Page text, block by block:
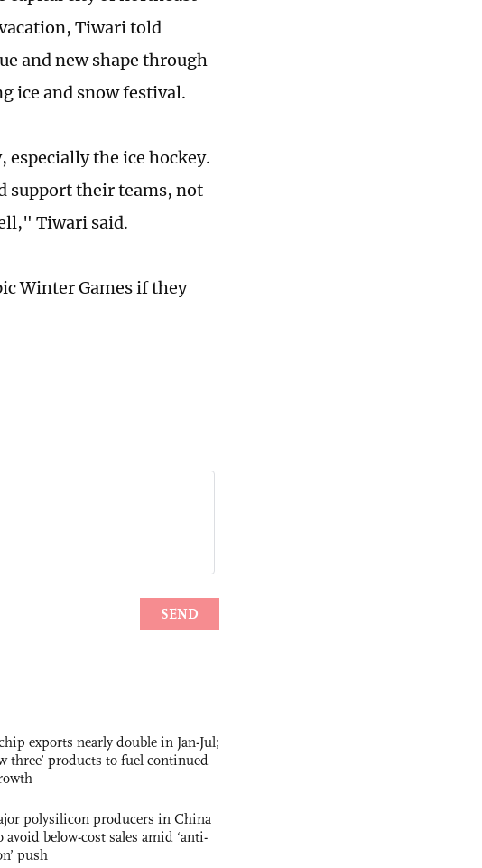
Tiwari told
and new shape through
ice and snow festival.
especially the ice hockey.
support their teams, not
Tiwari said.
Winter Games if they
exports nearly double in Jan-Jul;
three’ products to fuel continued
polysilicon producers in China
avoid below-cost sales amid ‘anti-
push